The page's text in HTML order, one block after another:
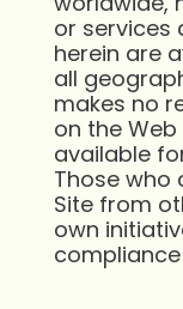
or services
herein are
all
makes no
on the
available
Those who
Site from
own